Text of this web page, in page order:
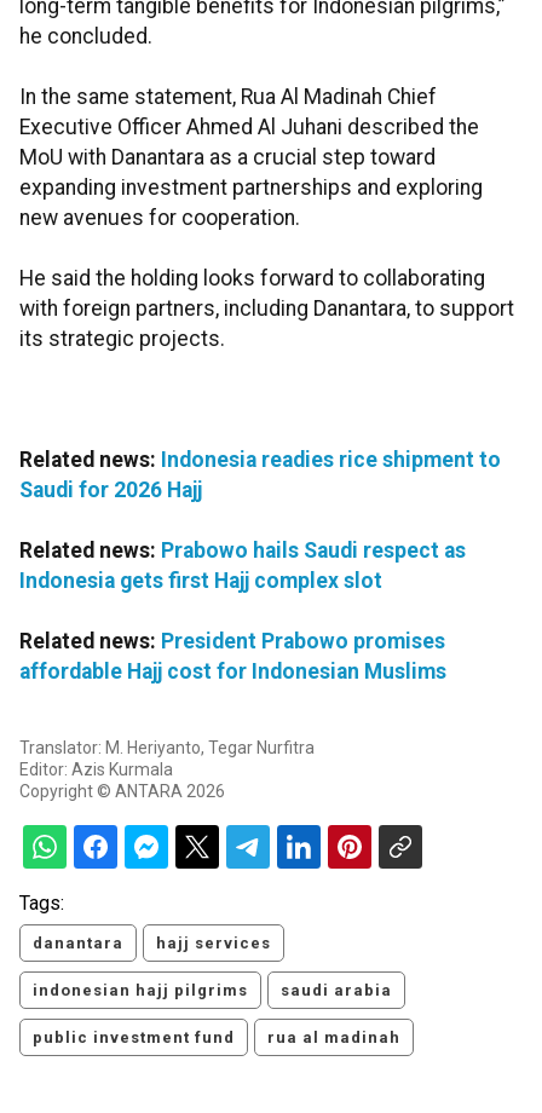
long-term tangible benefits for Indonesian pilgrims,”
he concluded.
In the same statement, Rua Al Madinah Chief
Executive Officer Ahmed Al Juhani described the
MoU with Danantara as a crucial step toward
expanding investment partnerships and exploring
new avenues for cooperation.
He said the holding looks forward to collaborating
with foreign partners, including Danantara, to support
its strategic projects.
Related news: Indonesia readies rice shipment to
Saudi for 2026 Hajj
Related news: Prabowo hails Saudi respect as
Indonesia gets first Hajj complex slot
Related news: President Prabowo promises
affordable Hajj cost for Indonesian Muslims
Translator: M. Heriyanto, Tegar Nurfitra
Editor: Azis Kurmala
Copyright © ANTARA 2026
Tags:
danantara hajj services
indonesian hajj pilgrims saudi arabia
public investment fund rua al madinah